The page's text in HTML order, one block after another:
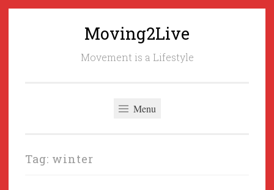
Moving2Live
Movement is a Lifestyle
Menu
Tag: winter